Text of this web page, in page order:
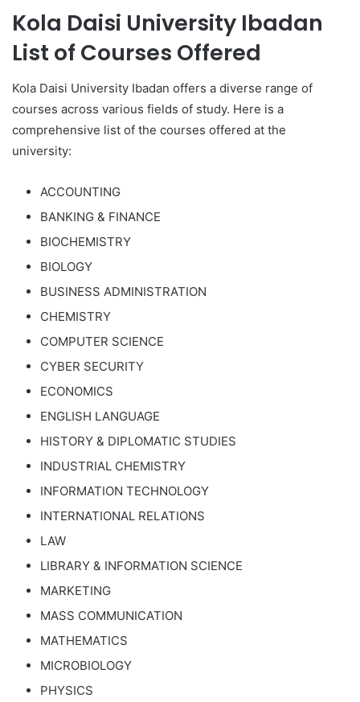
Kola Daisi University Ibadan
List of Courses Offered
Kola Daisi University Ibadan offers a diverse range of
courses across various fields of study. Here is a
comprehensive list of the courses offered at the
university:
ACCOUNTING
BANKING & FINANCE
BIOCHEMISTRY
BIOLOGY
BUSINESS ADMINISTRATION
CHEMISTRY
COMPUTER SCIENCE
CYBER SECURITY
ECONOMICS
ENGLISH LANGUAGE
HISTORY & DIPLOMATIC STUDIES
INDUSTRIAL CHEMISTRY
INFORMATION TECHNOLOGY
INTERNATIONAL RELATIONS
LAW
LIBRARY & INFORMATION SCIENCE
MARKETING
MASS COMMUNICATION
MATHEMATICS
MICROBIOLOGY
PHYSICS